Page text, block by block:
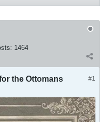
1464
#1
the Ottomans